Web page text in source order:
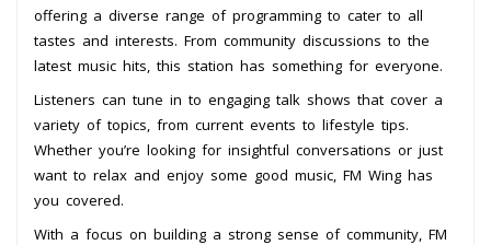
offering a diverse range of programming to cater to all
tastes and interests. From community discussions to the
latest music hits, this station has something for everyone.
Listeners can tune in to engaging talk shows that cover a
variety of topics, from current events to lifestyle tips.
Whether you’re looking for insightful conversations or just
want to relax and enjoy some good music, FM Wing has
you covered.
With a focus on building a strong sense of community, FM